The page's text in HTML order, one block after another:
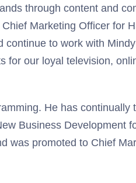
through content and
Marketing Officer for
to work with
for our loyal television,
He has continually
Business Development
was promoted to Chief